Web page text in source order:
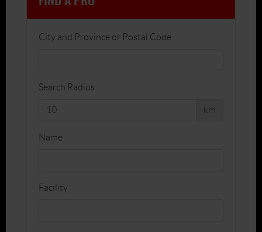
City and Province or Postal Code
Search Radius
km
Name
Facility